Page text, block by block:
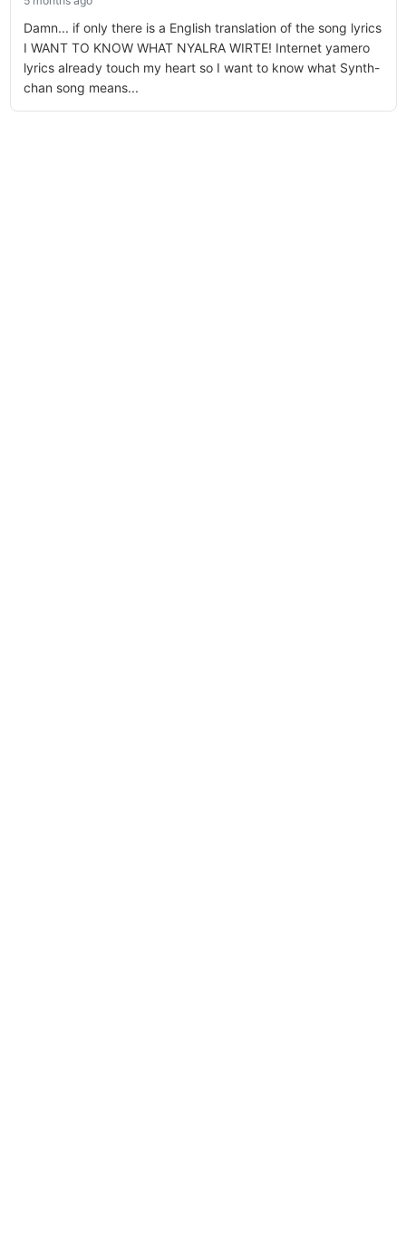
Damn... if only there is a English translation of the song lyrics
I WANT TO KNOW WHAT NYALRA WIRTE! Internet yamero
lyrics already touch my heart so I want to know what Synth-
chan song means...